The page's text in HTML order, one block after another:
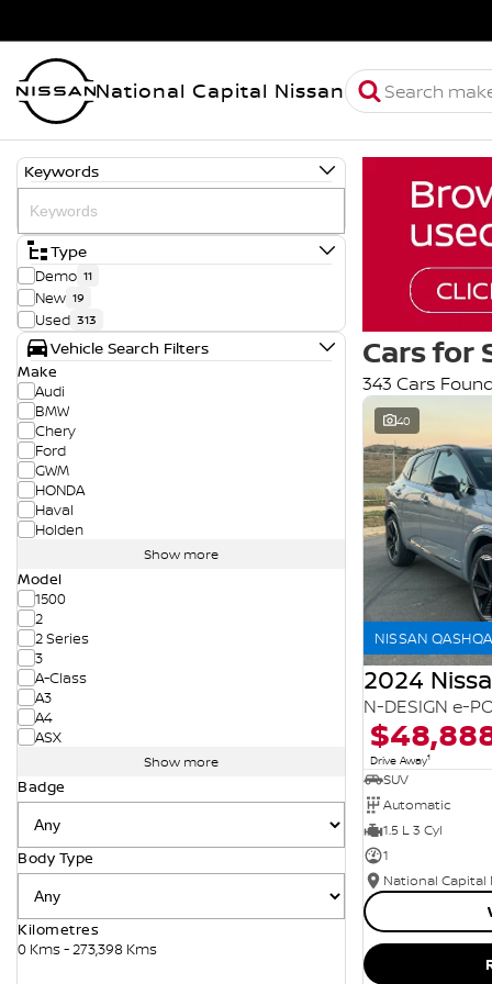
National Capital Nissan
Keywords
Type
Demo 11
New 19
Used 313
Vehicle Search Filters
Make
Audi
BMW
Chery
Ford
GWM
HONDA
Haval
Holden
Show more
Model
1500
2
2 Series
3
A-Class
A3
A4
ASX
Show more
Badge
Body Type
Kilometres
0 Kms - 273,398 Kms
Cars for
343 Cars Found
40
NISSAN
2024
N-DESIGN e-
Drive Away1
SUV
Automatic
1.5 L 3 Cyl
1
National Capital